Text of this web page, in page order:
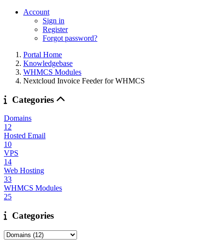
Account
Sign in
Register
Forgot password?
Portal Home
Knowledgebase
WHMCS Modules
Nextcloud Invoice Feeder for WHMCS
Categories
Domains
12
Hosted Email
10
VPS
14
Web Hosting
33
WHMCS Modules
25
Categories